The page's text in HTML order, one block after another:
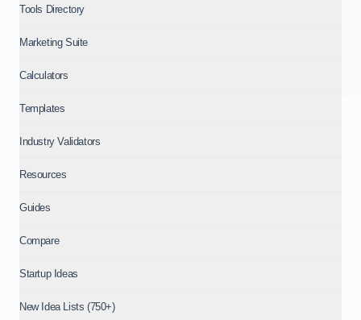
Tools Directory
Marketing Suite
Calculators
Templates
Industry Validators
Resources
Guides
Compare
Startup Ideas
New Idea Lists (750+)